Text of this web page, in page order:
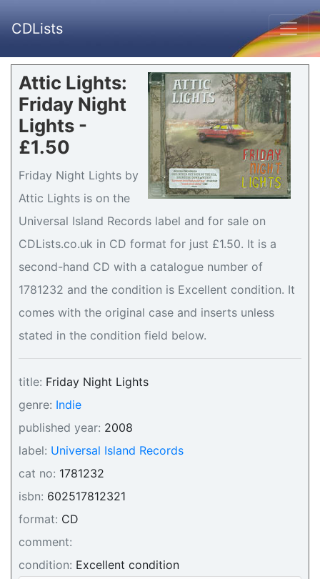
CDLists
Attic Lights:
Friday Night
Lights -
£1.50
Friday Night Lights by
Attic Lights is on the
Universal Island Records label and for sale on
CDLists.co.uk in CD format for just £1.50. It is a
second-hand CD with a catalogue number of
1781232 and the condition is Excellent condition. It
comes with the original case and inserts unless
stated in the condition field below.
title: Friday Night Lights
genre: Indie
published year: 2008
label: Universal Island Records
cat no: 1781232
isbn: 602517812321
format: CD
comment:
condition: Excellent condition